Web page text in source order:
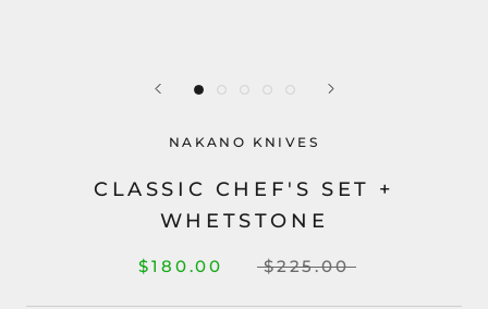
NAKANO KNIVES
CLASSIC CHEF'S SET +
WHETSTONE
$180.00 $225.00